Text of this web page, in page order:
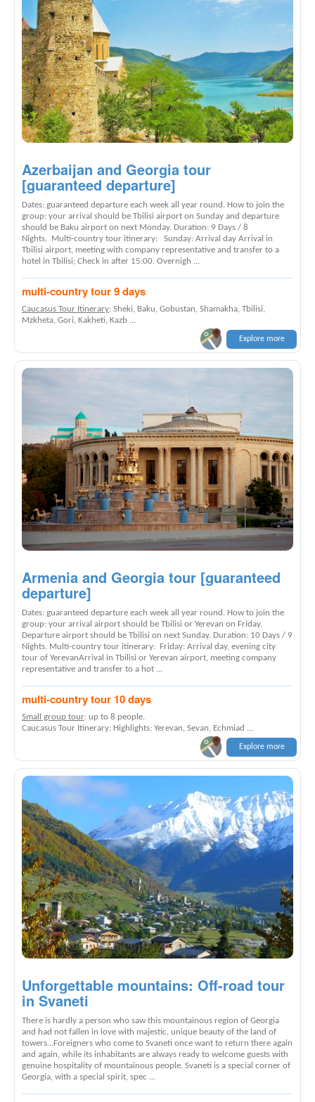
Azerbaijan and Georgia tour
[guaranteed departure]
Dates: guaranteed departure each week all year round. How to join the
group: your arrival should be Tbilisi airport on Sunday and departure
should be Baku airport on next Monday. Duration: 9 Days / 8
Nights. Multi-country tour itinerary: Sunday: Arrival day Arrival in
Tbilisi airport, meeting with company representative and transfer to a
hotel in Tbilisi; Check in after 15:00. Overnigh ...
multi-country tour 9 days
Caucasus Tour Itinerary: Sheki, Baku, Gobustan, Shamakha, Tbilisi,
Mzkheta, Gori, Kakheti, Kazb ...
Explore more
Armenia and Georgia tour [guaranteed
departure]
Dates: guaranteed departure each week all year round. How to join the
group: your arrival airport should be Tbilisi or Yerevan on Friday.
Departure airport should be Tbilisi on next Sunday. Duration: 10 Days / 9
Nights. Multi-country tour itinerary: Friday: Arrival day, evening city
tour of YerevanArrival in Tbilisi or Yerevan airport, meeting company
representative and transfer to a hot ...
multi-country tour 10 days
Small group tour: up to 8 people.
Caucasus Tour Itinerary: Highlights: Yerevan, Sevan, Echmiad ...
Explore more
Unforgettable mountains: Off-road tour
in Svaneti
There is hardly a person who saw this mountainous region of Georgia
and had not fallen in love with majestic, unique beauty of the land of
towers…Foreigners who come to Svaneti once want to return there again
and again, while its inhabitants are always ready to welcome guests with
genuine hospitality of mountainous people. Svaneti is a special corner of
Georgia, with a special spirit, spec ...